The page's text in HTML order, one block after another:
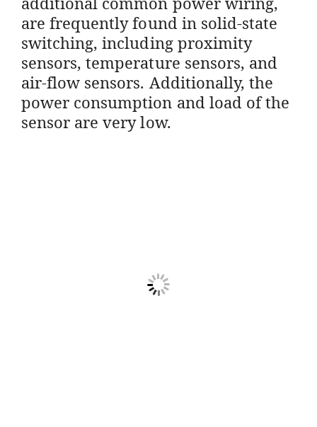
are frequently found in solid-state
switching, including proximity
sensors, temperature sensors, and
air-flow sensors. Additionally, the
power consumption and load of the
sensor are very low.